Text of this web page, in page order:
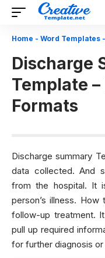
Home - Word Templates -
Discharge
Template –
Formats
Discharge summary
data collected. And
from the hospital. It
person’s illness.
follow-up treatment.
pull up required
for further diagnosis